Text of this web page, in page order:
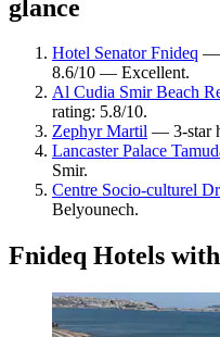
glance
Hotel Senator Fnideq —
8.6/10 — Excellent.
Al Cudia Smir Beach
rating: 5.8/10.
Zephyr Martil — 3-star
Lancaster Palace
Smir.
Centre Socio-culturel
Belyounech.
Fnideq Hotels